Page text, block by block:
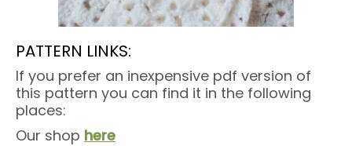
PATTERN LINKS:
If you prefer an inexpensive pdf version of
this pattern you can find it in the following
places:
Our shop here